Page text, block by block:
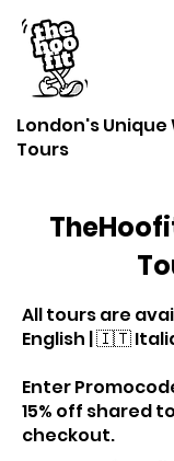
London's Unique
Tours
All tours are
English | 🇮🇹
Enter
15% off shared
checkout.